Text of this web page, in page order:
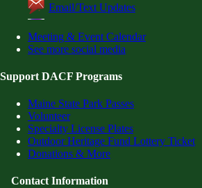
Email/Text Updates
Meeting & Event Calendar
See more social media
Support DACF Programs
Maine State Park Passes
Volunteer
Specialty License Plates
Outdoor Heritage Fund Lottery Ticket
Donations & More
Contact Information